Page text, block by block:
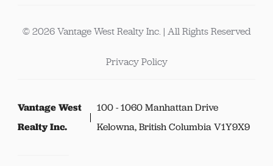
© 2026 Vantage West Realty Inc. | All Rights Reserved
Privacy Policy
Vantage West
Realty Inc.
100 - 1060 Manhattan Drive
Kelowna, British Columbia V1Y9X9